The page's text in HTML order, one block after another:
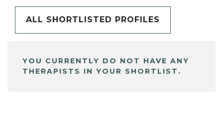
ALL SHORTLISTED PROFILES
YOU CURRENTLY DO NOT HAVE ANY
THERAPISTS IN YOUR SHORTLIST.